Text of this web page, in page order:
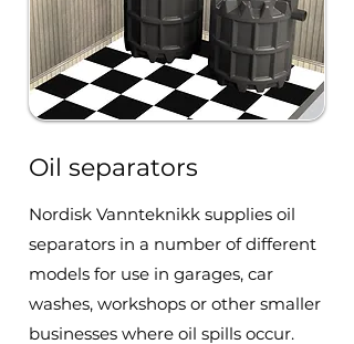
Oil separators
Nordisk Vannteknikk supplies oil
separators in a number of different
models for use in garages, car
washes, workshops or other smaller
businesses where oil spills occur.